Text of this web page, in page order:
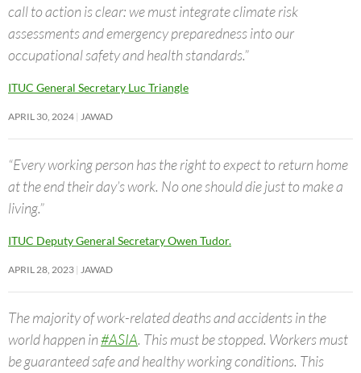
call to action is clear: we must integrate climate risk
assessments and emergency preparedness into our
occupational safety and health standards.”
ITUC General Secretary Luc Triangle
APRIL 30, 2024 JAWAD
“Every working person has the right to expect to return home
at the end their day’s work. No one should die just to make a
living.”
ITUC Deputy General Secretary Owen Tudor.
APRIL 28, 2023 JAWAD
The majority of work-related deaths and accidents in the
world happen in#ASIA. This must be stopped. Workers must
be guaranteed safe and healthy working conditions. This